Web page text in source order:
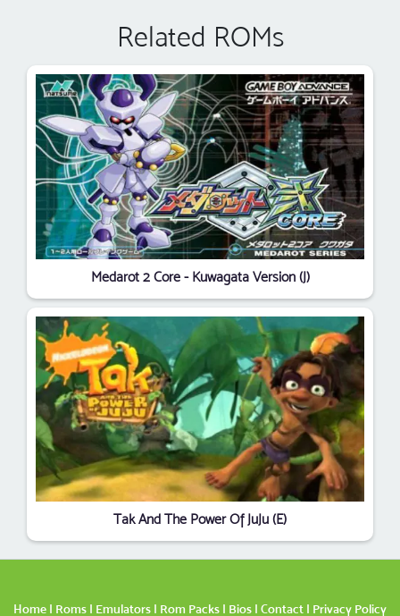
Related ROMs
Medarot 2 Core - Kuwagata Version (J)
Tak And The Power Of JuJu (E)
Home | Roms | Emulators | Rom Packs | Bios | Contact | Privacy Policy